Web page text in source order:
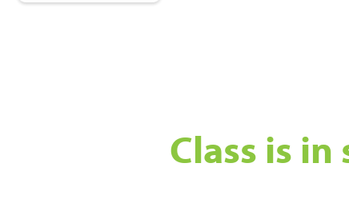
Class is